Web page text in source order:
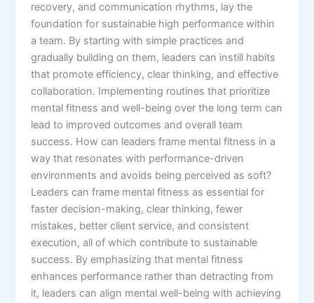
recovery, and communication rhythms, lay the
foundation for sustainable high performance within
a team. By starting with simple practices and
gradually building on them, leaders can instill habits
that promote efficiency, clear thinking, and effective
collaboration. Implementing routines that prioritize
mental fitness and well-being over the long term can
lead to improved outcomes and overall team
success. How can leaders frame mental fitness in a
way that resonates with performance-driven
environments and avoids being perceived as soft?
Leaders can frame mental fitness as essential for
faster decision-making, clear thinking, fewer
mistakes, better client service, and consistent
execution, all of which contribute to sustainable
success. By emphasizing that mental fitness
enhances performance rather than detracting from
it, leaders can align mental well-being with achieving